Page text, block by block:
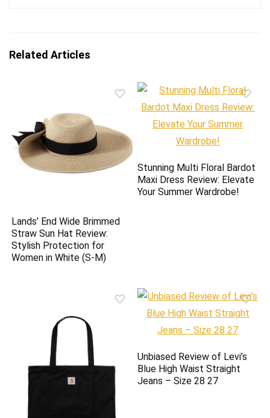
Related Articles
Lands’ End Wide Brimmed
Straw Sun Hat Review:
Stylish Protection for
Women in White (S-M)
Stunning Multi Floral Bardot
Maxi Dress Review: Elevate
Your Summer Wardrobe!
Unbiased Review of Levi’s
Blue High Waist Straight
Jeans – Size 28 27